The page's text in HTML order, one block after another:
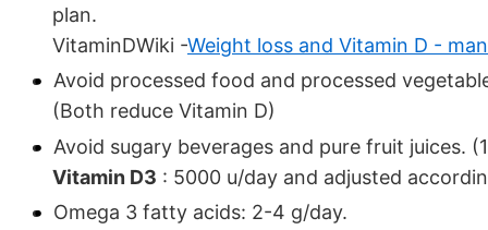
plan.
VitaminDWiki -Weight loss and Vitamin D -
Avoid processed food and processed
(Both reduce Vitamin D)
Avoid sugary beverages and pure fruit juices.
Vitamin D3 : 5000 u/day and adjusted
Omega 3 fatty acids: 2-4 g/day.